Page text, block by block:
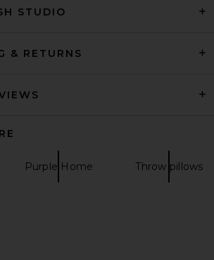
Berner
STUDIO
& RETURNS
Purple Home Throw pillows